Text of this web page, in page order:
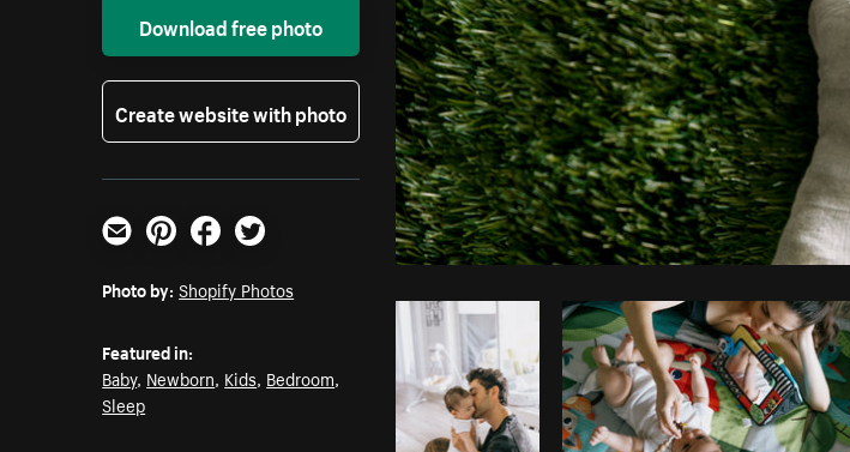
Photo by
Download free photo
Create website with photo
Email PinterestFacebookTwitter
Photo by: Shopify Photos
Featured in:
Baby, Newborn, Kids, Bedroom,
Sleep